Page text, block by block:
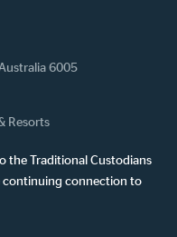
6005
Resorts
the Traditional Custodians
continuing connection to